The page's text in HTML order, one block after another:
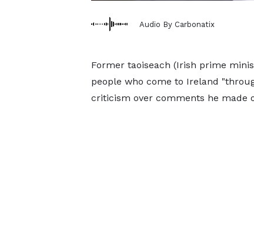
Audio By Carbonatix
Former taoiseach (Irish prime
people who come to Ireland
criticism over comments he made